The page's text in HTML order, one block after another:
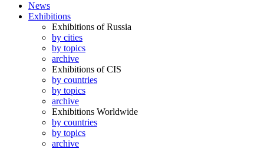
News
Exhibitions
Exhibitions of Russia
by cities
by topics
archive
Exhibitions of CIS
by countries
by topics
archive
Exhibitions Worldwide
by countries
by topics
archive